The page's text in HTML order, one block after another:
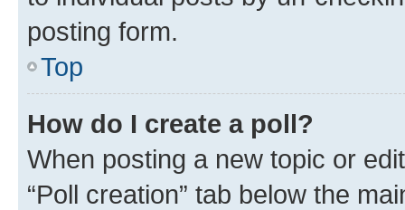
posting form.
Top
How do I create a poll?
When posting a new topic or
“Poll creation” tab below the